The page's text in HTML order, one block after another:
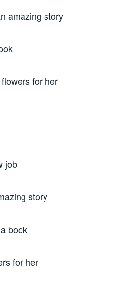
amazing story
flowers for her
job
story
a book
for her